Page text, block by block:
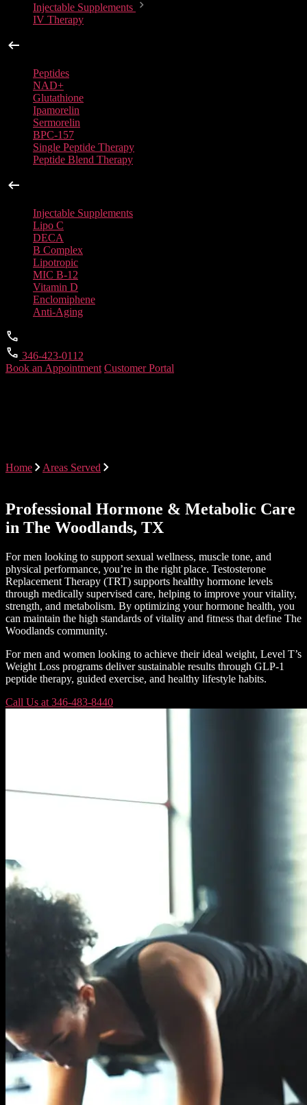
Injectable Supplements
IV Therapy
Peptides
NAD+
Glutathione
Ipamorelin
Sermorelin
BPC-157
Single Peptide Therapy
Peptide Blend Therapy
Injectable Supplements
Lipo C
DECA
B Complex
Lipotropic
MIC B-12
Vitamin D
Enclomiphene
Anti-Aging
346-423-0112
Book an Appointment Customer Portal
Home Areas Served
Professional Hormone & Metabolic Care
in The Woodlands, TX
For men looking to support sexual wellness, muscle tone, and
physical performance, you’re in the right place. Testosterone
Replacement Therapy (TRT) supports healthy hormone levels
through medically supervised care, helping to improve your vitality,
strength, and metabolism. By optimizing your hormone health, you
can maintain the high standards of vitality and fitness that define The
Woodlands community.
For men and women looking to achieve their ideal weight, Level T’s
Weight Loss programs deliver sustainable results through GLP-1
peptide therapy, guided exercise, and healthy lifestyle habits.
Call Us at 346-483-8440